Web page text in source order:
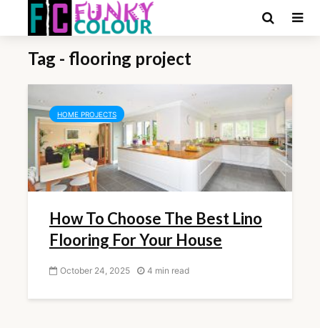
Tag - flooring project
HOME PROJECTS
How To Choose The Best Lino
Flooring For Your House
October 24, 2025 4 min read